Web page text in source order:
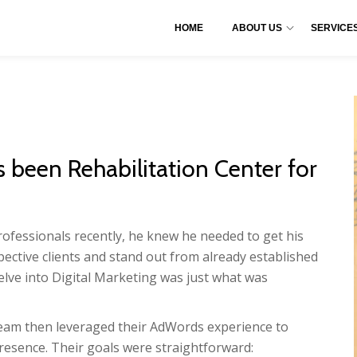
HOME ABOUT US
been Rehabilitation Center for
recently, he knew he needed to get his
clients and stand out from already established
into Digital Marketing was just what was
then leveraged their AdWords experience to
Their goals were straightforward: